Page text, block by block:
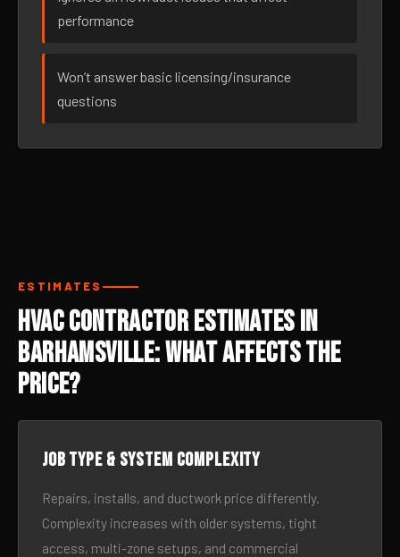
performance
Won’t answer basic licensing/insurance
questions
ESTIMATES
HVAC Contractor Estimates in
Barhamsville: What Affects the
Price?
Job type & system complexity
Repairs, installs, and ductwork price differently.
Complexity increases with older systems, tight
access, multi-zone setups, and commercial